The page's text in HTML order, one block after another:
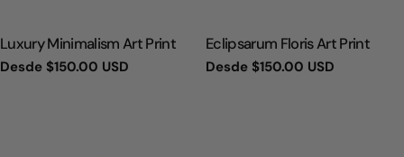
TIPO:
Luxury Minimalism Art Print
Precio
Desde $150.00 USD
TIPO:
Eclipsarum Floris Art Print
Precio
Desde $150.00 USD